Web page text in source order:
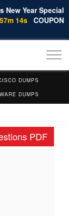
New Year Special
14s COUPON
DUMPS
DUMPS
PDF